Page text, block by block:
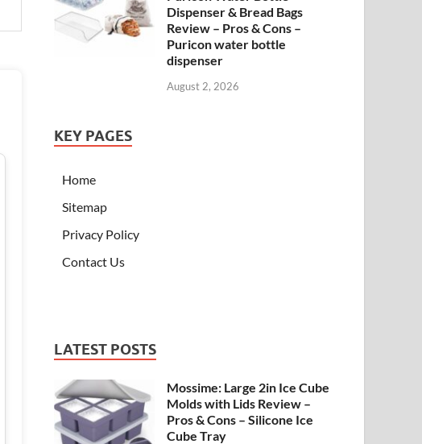
Dispenser & Bread Bags
Review – Pros & Cons –
Puricon water bottle
dispenser
August 2, 2026
KEY PAGES
Home
Sitemap
Privacy Policy
Contact Us
LATEST POSTS
Mossime: Large 2in Ice Cube
Molds with Lids Review –
Pros & Cons – Silicone Ice
Cube Tray